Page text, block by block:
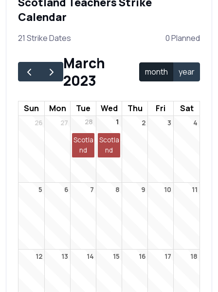
Calendar
21 Strike Dates 0 Planned
March
2023
month year
Sun Mon Tue Wed Thu Fri Sat
26 27 28
Scotla
nd
1
Scotla
nd
2 3 4
5 6 7 8 9 10 11
12 13 14 15 16 17 18